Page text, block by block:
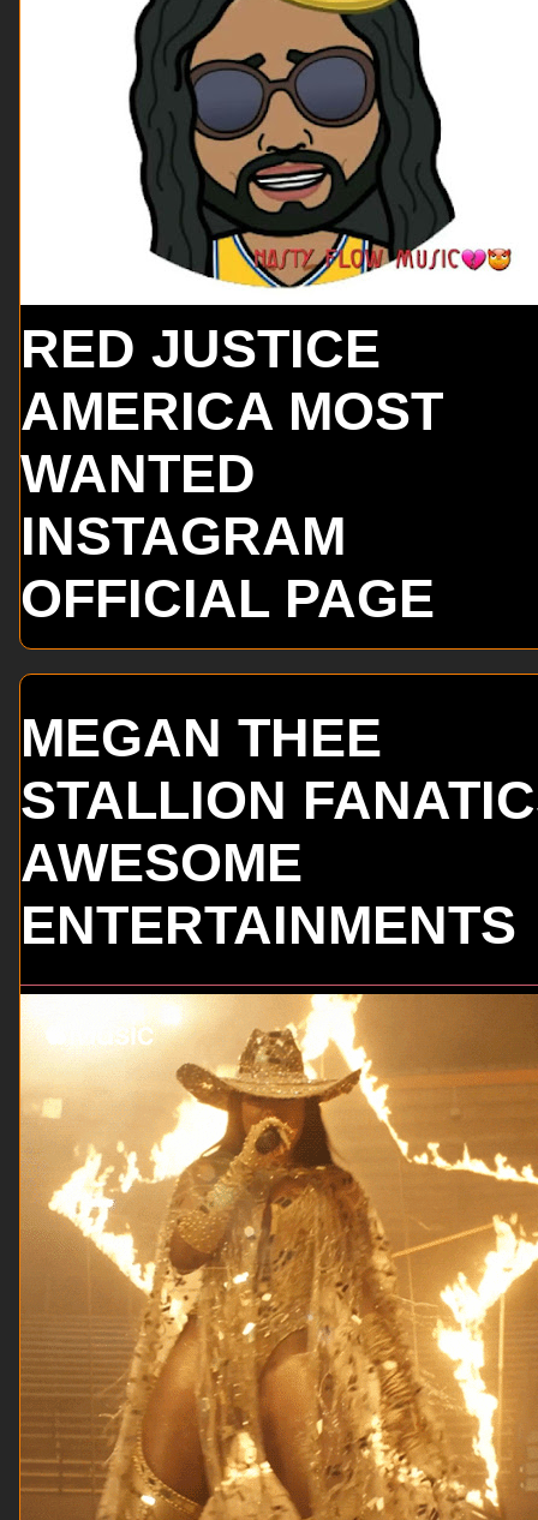
RED JUSTICE
AMERICA MOST
WANTED
INSTAGRAM
OFFICIAL PAGE
MEGAN THEE
STALLION
AWESOME
ENTERTAINMENTS